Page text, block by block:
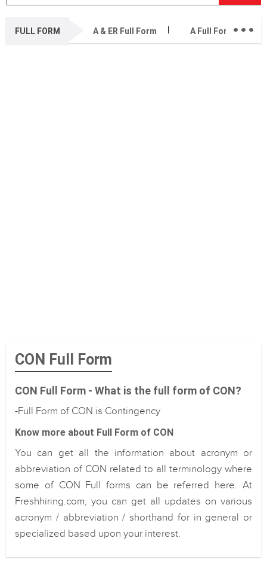
FULL FORM A & ER Full Form A Full Form...
CON Full Form
CON Full Form - What is the full form of CON?
-Full Form of CON is Contingency
Know more about Full Form of CON
You can get all the information about acronym or
abbreviation of CON related to all terminology where
some of CON Full forms can be referred here. At
Freshhiring.com, you can get all updates on various
acronym / abbreviation / shorthand for in general or
specialized based upon your interest.